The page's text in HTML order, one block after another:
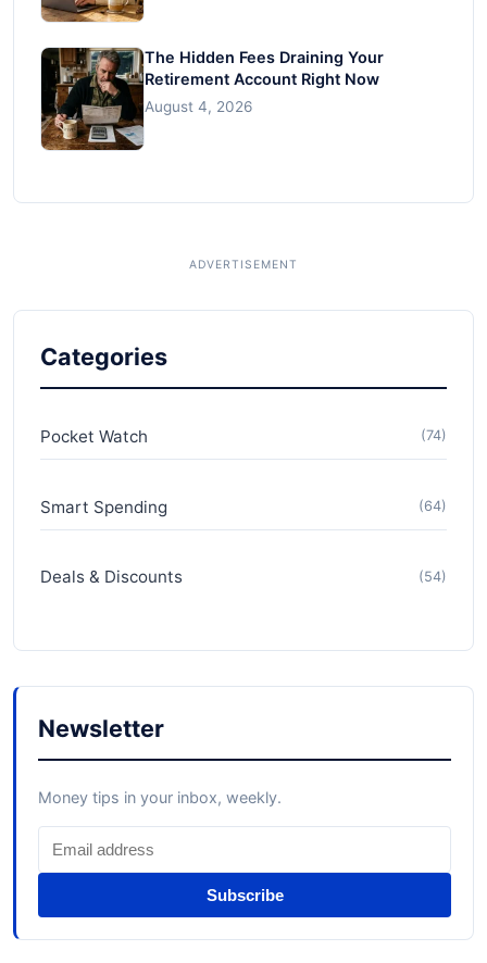
The Hidden Fees Draining Your
Retirement Account Right Now
August 4, 2026
Categories
Pocket Watch (74)
Smart Spending (64)
Deals & Discounts (54)
Newsletter
Money tips in your inbox, weekly.
Subscribe